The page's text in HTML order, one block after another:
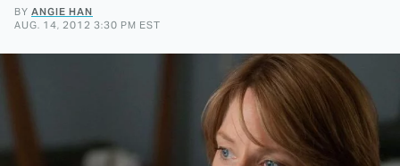
BY ANGIE HAN
AUG. 14, 2012 3:30 PM EST